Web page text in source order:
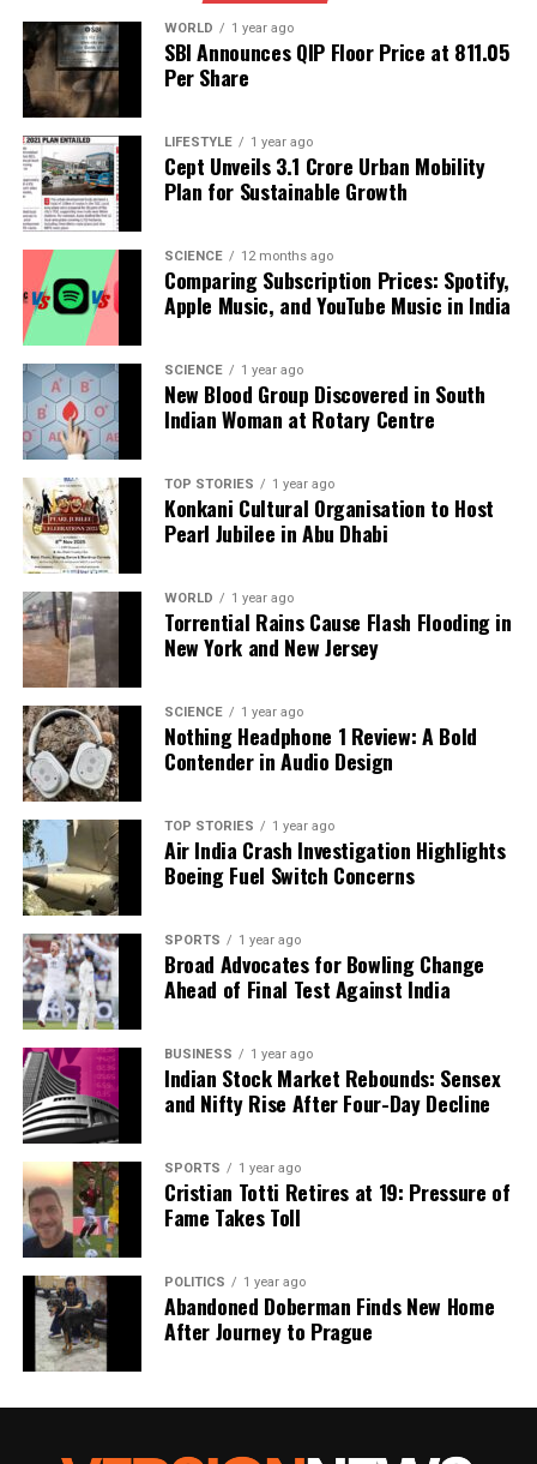
This initiative not only addresses immediate water
needs but also sets a precedent for sustainable
water management practices in rural areas facing
similar challenges. The villagers of Kanodar have
demonstrated that with collaboration and
commitment, significant improvements can be
achieved in local infrastructure and community
welfare.
RELATED TOPICS:
UP NEXT
Silver Prices Surge to Record Highs, Surpassing Gold
DON'T MISS
Man Observes Early-Morning Incident from Balcony in
City
Editorial
Our Editorial team doesn’t just report the news—we live it.
Backed by years of frontline experience, we hunt down the
facts, verify them to the letter, and deliver the stories that
shape our world. Fueled by integrity and a keen eye for nuance,
we tackle politics, culture, and technology with incisive
analysis. When the headlines change by the minute, you can
count on us to cut through the noise and serve you clarity on
a silver platter.
WORLD 1 year ago
SBI Announces QIP Floor Price at ₹811.05
Per Share
LIFESTYLE 1 year ago
Cept Unveils ₹3.1 Crore Urban Mobility
Plan for Sustainable Growth
SCIENCE 12 months ago
Comparing Subscription Prices: Spotify,
Apple Music, and YouTube Music in India
SCIENCE 1 year ago
New Blood Group Discovered in South
Indian Woman at Rotary Centre
TOP STORIES 1 year ago
Konkani Cultural Organisation to Host
Pearl Jubilee in Abu Dhabi
WORLD 1 year ago
Torrential Rains Cause Flash Flooding in
New York and New Jersey
SCIENCE 1 year ago
Nothing Headphone 1 Review: A Bold
Contender in Audio Design
TOP STORIES 1 year ago
Air India Crash Investigation Highlights
Boeing Fuel Switch Concerns
SPORTS 1 year ago
Broad Advocates for Bowling Change
Ahead of Final Test Against India
BUSINESS 1 year ago
Indian Stock Market Rebounds: Sensex
and Nifty Rise After Four-Day Decline
SPORTS 1 year ago
Cristian Totti Retires at 19: Pressure of
Fame Takes Toll
POLITICS 1 year ago
Abandoned Doberman Finds New Home
After Journey to Prague